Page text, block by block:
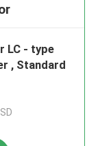
LC - type
, Standard